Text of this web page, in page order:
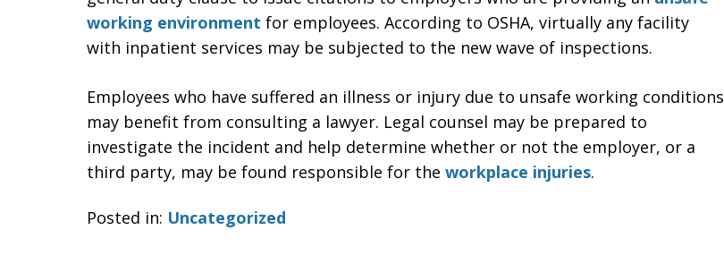
working environment for employees. According to OSHA, virtually any facility
with inpatient services may be subjected to the new wave of inspections.
Employees who have suffered an illness or injury due to unsafe working conditions
may benefit from consulting a lawyer. Legal counsel may be prepared to
investigate the incident and help determine whether or not the employer, or a
third party, may be found responsible for the workplace injuries.
Posted in: Uncategorized